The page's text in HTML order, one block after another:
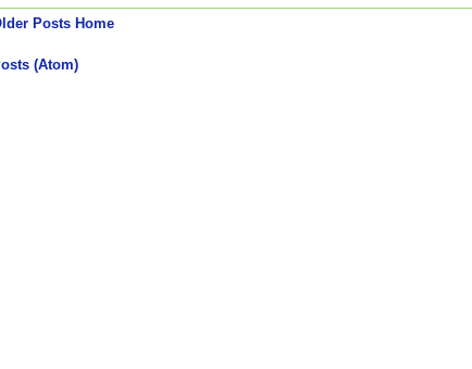
Posts Home
(Atom)